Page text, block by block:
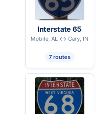
Interstate 65
Mobile, AL ↔ Gary, IN
7 routes